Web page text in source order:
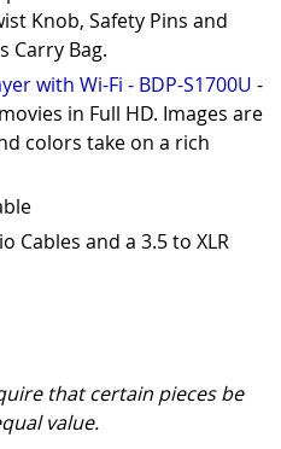
Knob, Safety Pins and
Carry Bag.
with Wi-Fi - BDP-S1700U -
in Full HD. Images are
colors take on a rich
Cables and a 3.5 to XLR
that certain pieces be
value.